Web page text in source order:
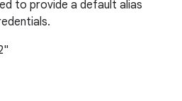
to provide a default alias